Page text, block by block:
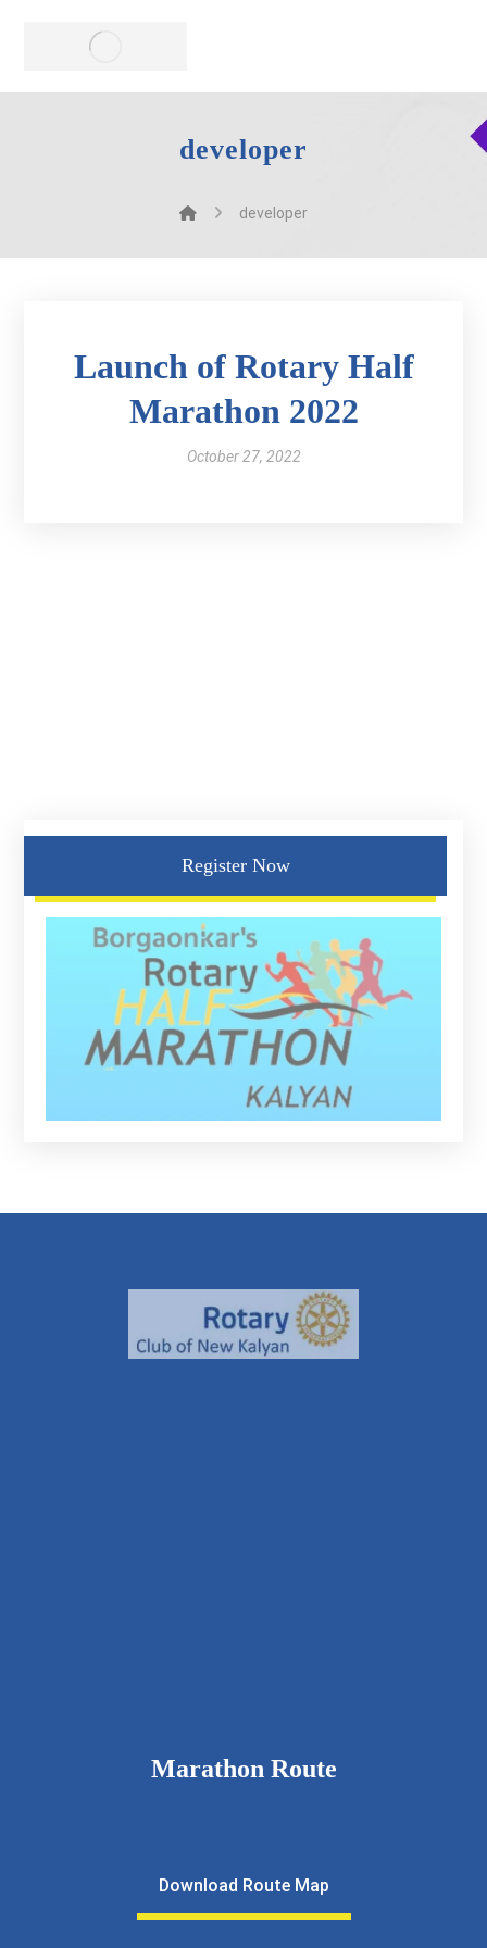
developer
developer
Launch of Rotary Half
Marathon 2022
October 27, 2022
Register Now
Marathon Route
Download Route Map